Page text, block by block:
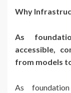
Why
As
accessible,
from models
As